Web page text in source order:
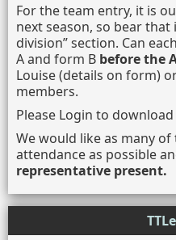
For the team entry, it is
next season, so bear
division” section. Can
A and form B before the
Louise (details on form)
members.
Please Login to
We would like as many
attendance as possible
representative present.